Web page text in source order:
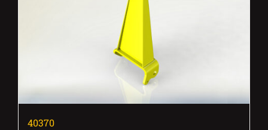
40370